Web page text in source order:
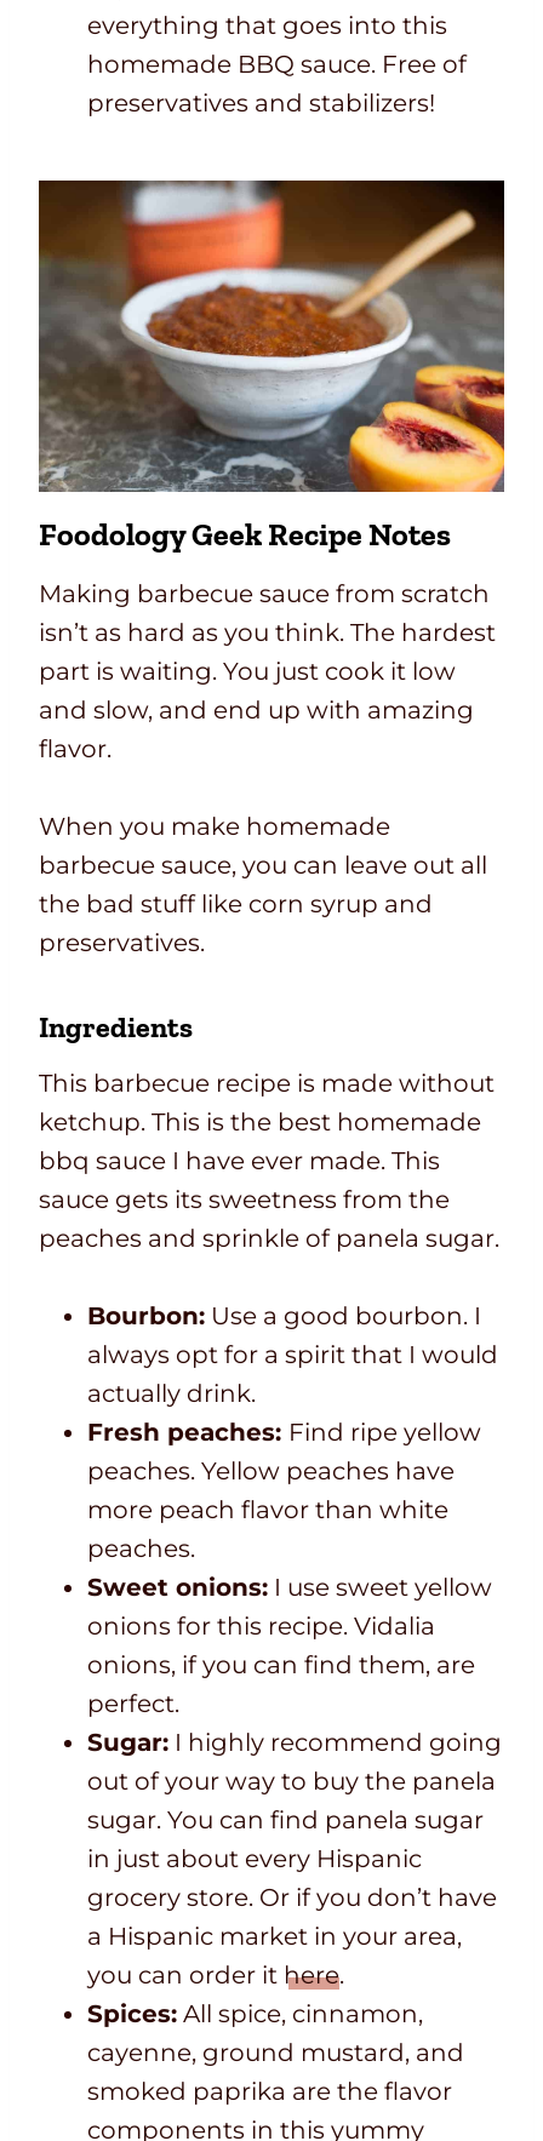
everything that goes into this
homemade BBQ sauce. Free of
preservatives and stabilizers!
Foodology Geek Recipe Notes
Making barbecue sauce from scratch
isn’t as hard as you think. The hardest
part is waiting. You just cook it low
and slow, and end up with amazing
flavor.
When you make homemade
barbecue sauce, you can leave out all
the bad stuff like corn syrup and
preservatives.
Ingredients
This barbecue recipe is made without
ketchup. This is the best homemade
bbq sauce I have ever made. This
sauce gets its sweetness from the
peaches and sprinkle of panela sugar.
Bourbon: Use a good bourbon. I
always opt for a spirit that I would
actually drink.
Fresh peaches: Find ripe yellow
peaches. Yellow peaches have
more peach flavor than white
peaches.
Sweet onions: I use sweet yellow
onions for this recipe. Vidalia
onions, if you can find them, are
perfect.
Sugar: I highly recommend going
out of your way to buy the panela
sugar. You can find panela sugar
in just about every Hispanic
grocery store. Or if you don’t have
a Hispanic market in your area,
you can order it here.
Spices: All spice, cinnamon,
cayenne, ground mustard, and
smoked paprika are the flavor
components in this yummy